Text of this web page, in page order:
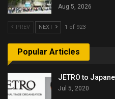
Aug 5, 2026
PREV NEXT 1 of 923
Popular Articles
JETRO to
Jul 5, 2020